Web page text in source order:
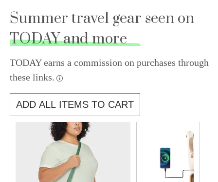
Summer travel gear seen on
TODAY and more
TODAY earns a commission on purchases through
these links.
ADD ALL ITEMS TO CART